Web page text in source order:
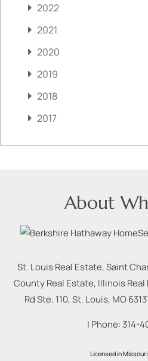
2022
2021
2020
2019
2018
2017
About
St. Louis Real Estate, Saint
County Real Estate, Illinois Real
Rd Ste. 110, St. Louis, MO
| Phone: 314-
Licensed in